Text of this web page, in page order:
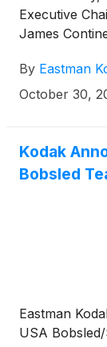
Executive
James
analysts and
results.
By Eastman
October 30,
Kodak
Bobsled
Eastman
USA